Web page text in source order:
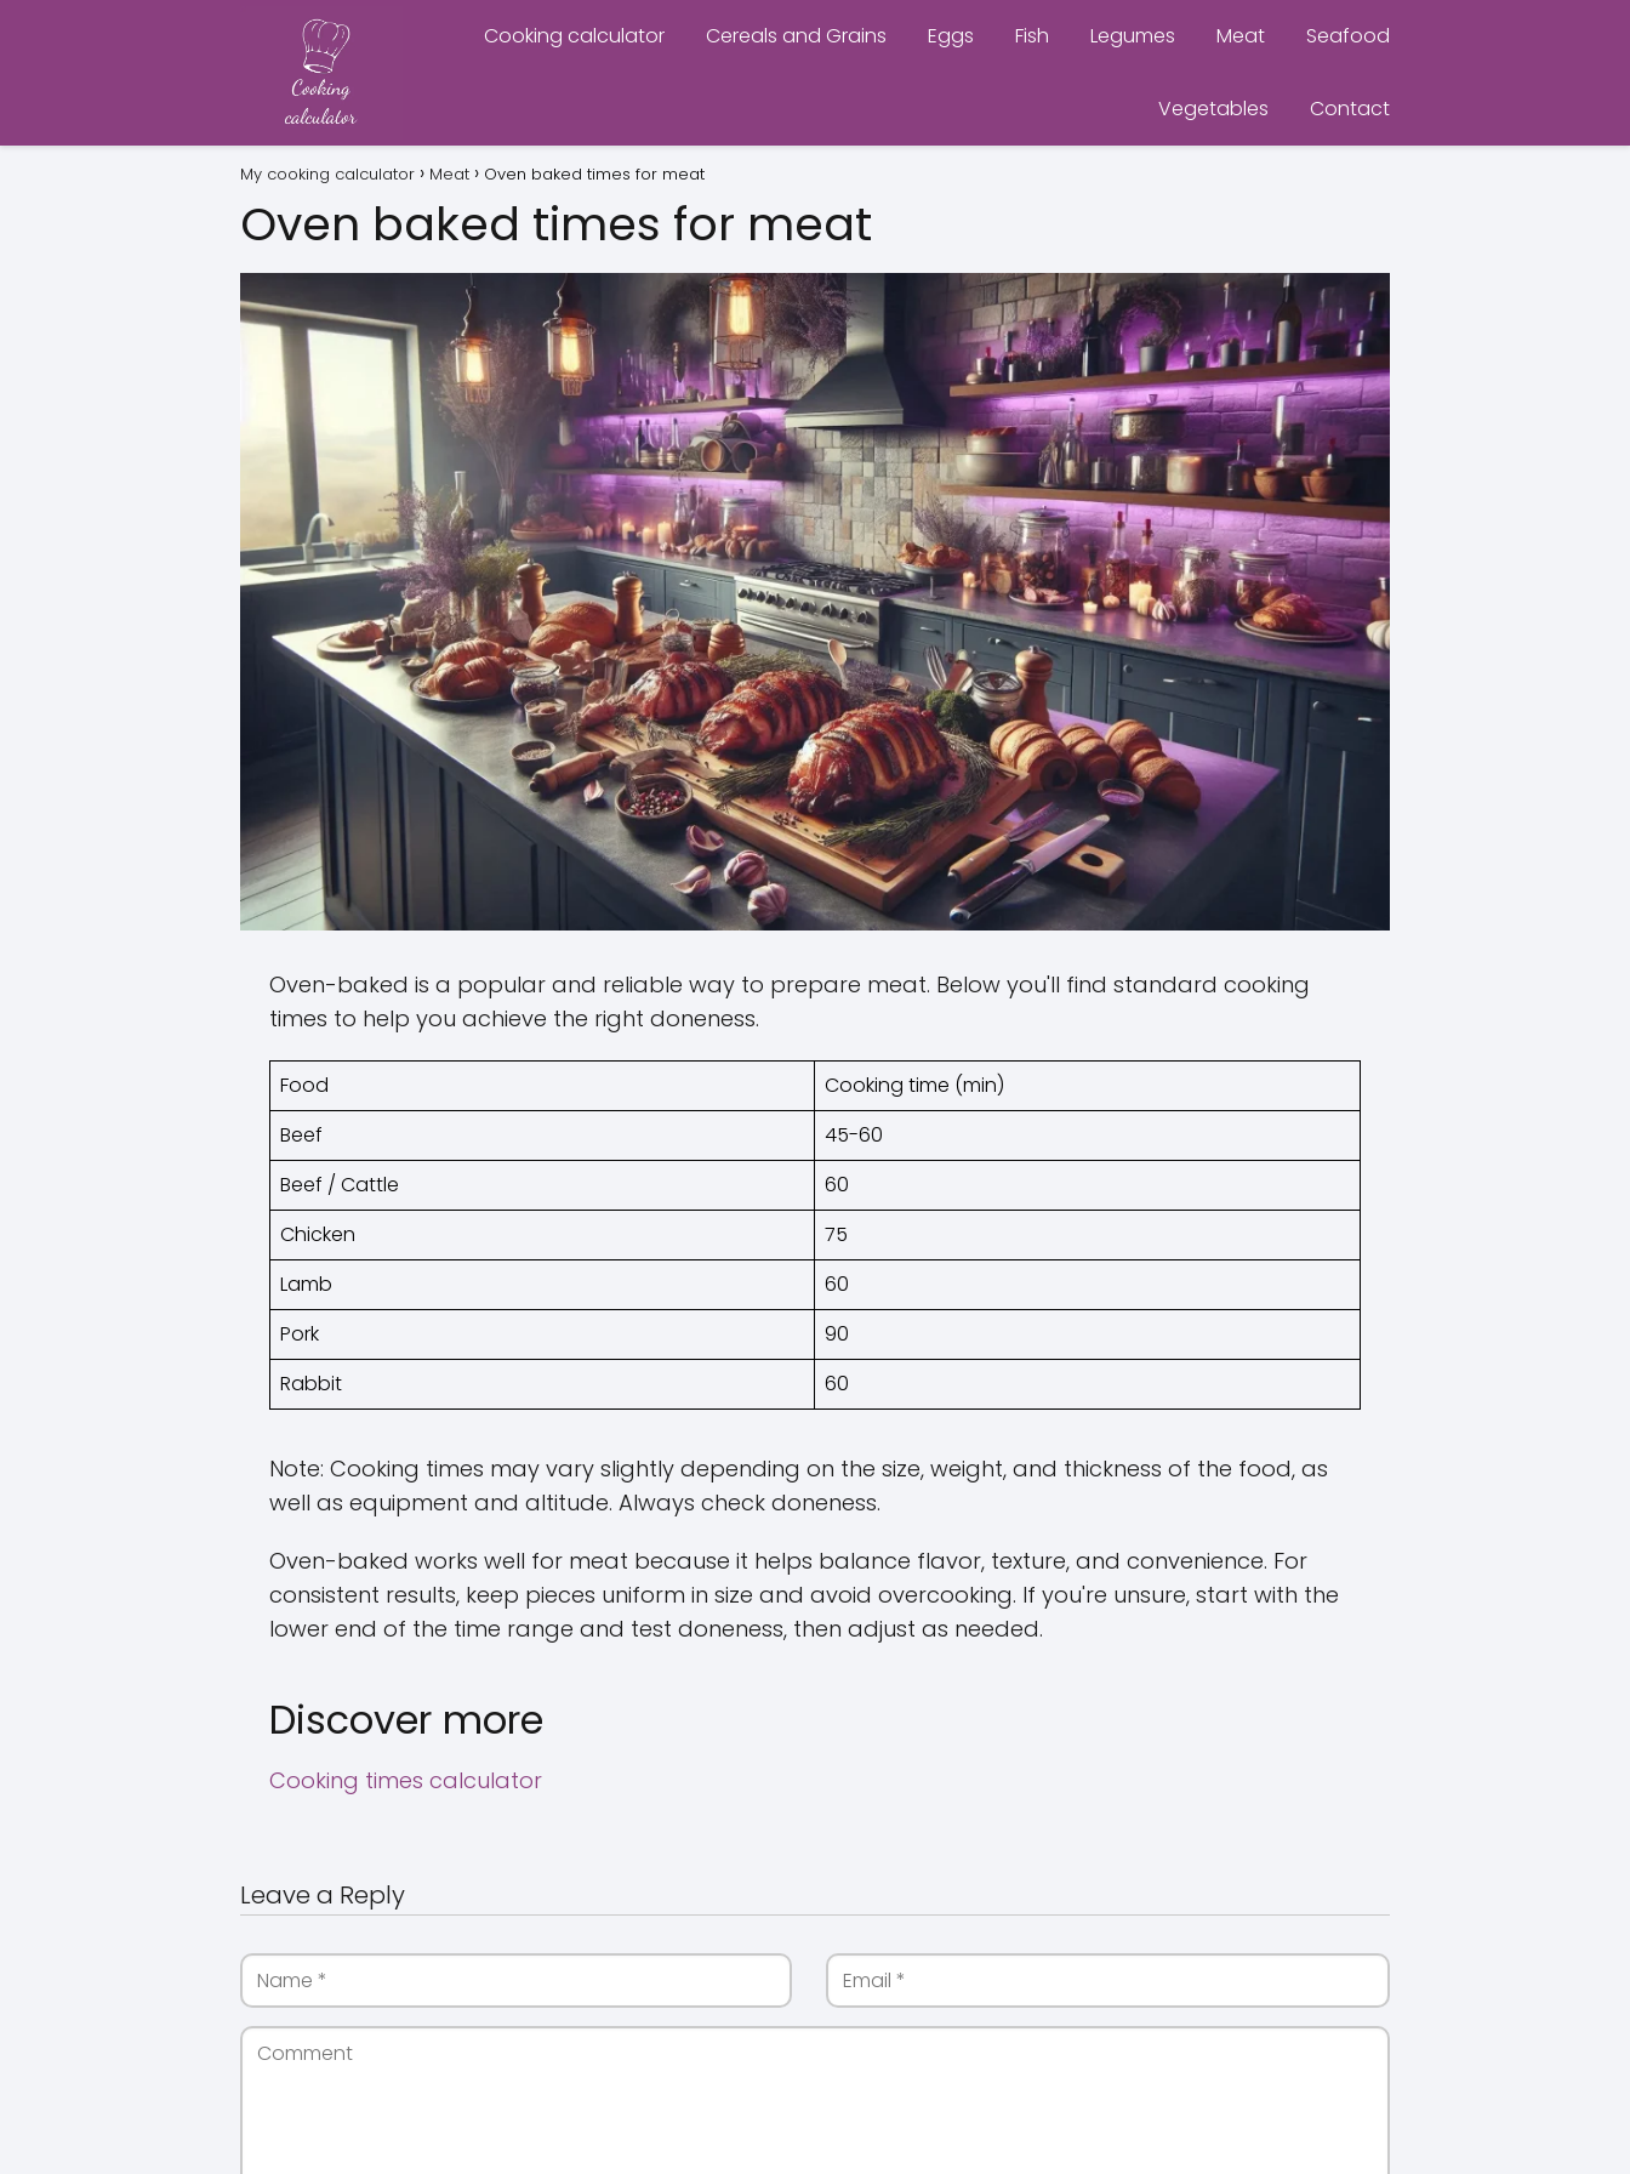
Cooking calculator Cereals and Grains Eggs Fish Legumes Meat Seafood
Vegetables Contact
My cooking calculator Meat Oven baked times for meat
Oven baked times for meat
Oven-baked is a popular and reliable way to prepare meat. Below you'll find standard cooking
times to help you achieve the right doneness.
Food
Cooking time (min)
Beef
45-60
Beef / Cattle
60
Chicken
75
Lamb
60
Pork
90
Rabbit
60
Note: Cooking times may vary slightly depending on the size, weight, and thickness of the food, as
well as equipment and altitude. Always check doneness.
Oven-baked works well for meat because it helps balance flavor, texture, and convenience. For
consistent results, keep pieces uniform in size and avoid overcooking. If you're unsure, start with the
lower end of the time range and test doneness, then adjust as needed.
Discover more
Cooking times calculator
Leave a Reply